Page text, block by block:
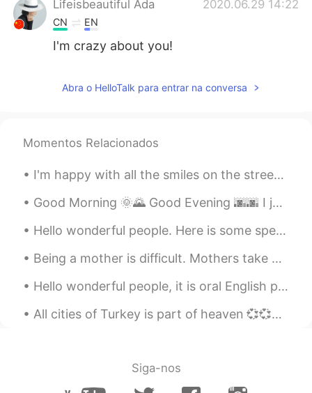
Lifeisbeautiful Ada 2020.06.29 14:22
CN EN
I'm crazy about you!
Abra o HelloTalk para entrar na conversa
Momentos Relacionados
I'm happy with all the smiles on the streets, green at the traffic lights, coffee with sugar and ...
Good Morning 🌞🌄 Good Evening 🌆🌆 I just made some stuffed shells. 我刚刚做了意大利菜！！ 意大利加油！！ 做了贝馅儿 🙈 ...
Hello wonderful people. Here is some speaking practice. I cannot tell what you say green leave...
Being a mother is difficult. Mothers take care of children and do housework every day, even on th...
Hello wonderful people, it is oral English practice time! Message me to practice with a native s...
All cities of Turkey is part of heaven 💞💞💞 I had trip to Amasya with my family yesterday 터키의 모...
Siga-nos